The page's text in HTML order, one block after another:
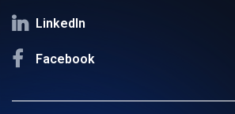
LinkedIn
Facebook